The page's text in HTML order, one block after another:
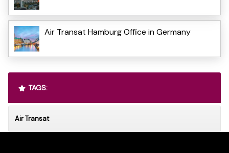
Air Transat Hamburg Office in Germany
TAGS:
Air Transat